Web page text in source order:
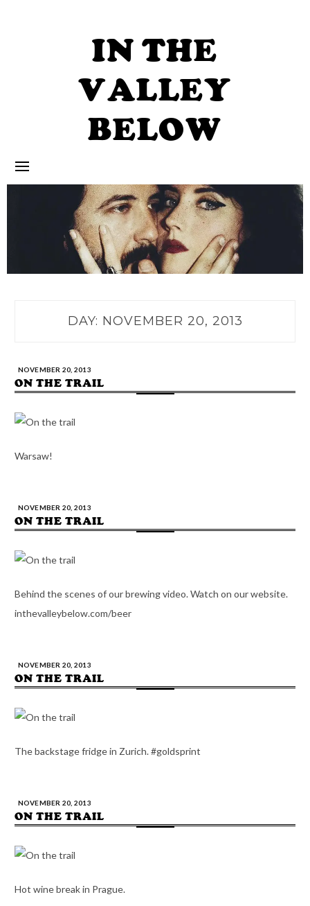
IN THE
VALLEY
BELOW
DAY: NOVEMBER 20, 2013
NOVEMBER 20, 2013
ON THE TRAIL
Warsaw!
NOVEMBER 20, 2013
ON THE TRAIL
Behind the scenes of our brewing video. Watch on our website.
inthevalleybelow.com/beer
NOVEMBER 20, 2013
ON THE TRAIL
The backstage fridge in Zurich. #goldsprint
NOVEMBER 20, 2013
ON THE TRAIL
Hot wine break in Prague.